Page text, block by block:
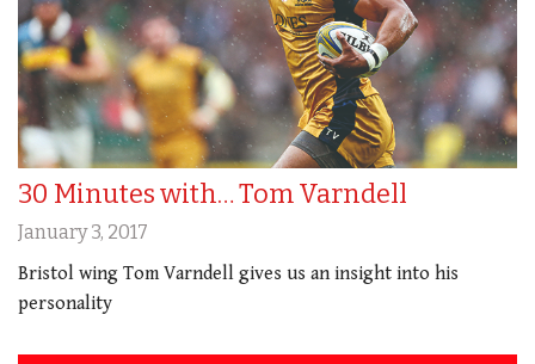
30 Minutes with… Tom Varndell
January 3, 2017
Bristol wing Tom Varndell gives us an insight into his
personality